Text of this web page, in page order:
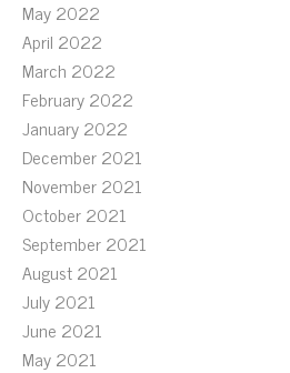
May 2022
April 2022
March 2022
February 2022
January 2022
December 2021
November 2021
October 2021
September 2021
August 2021
July 2021
June 2021
May 2021